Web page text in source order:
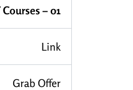
– 01
Link
Grab Offer